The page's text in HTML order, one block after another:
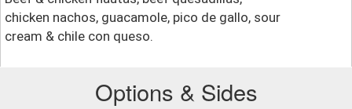
chicken nachos, guacamole, pico de gallo, sour
cream & chile con queso.
Options & Sides